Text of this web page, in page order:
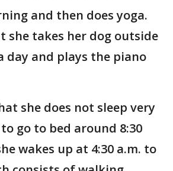
and then does yoga.
she takes her dog outside
day and plays the piano
she does not sleep very
go to bed around 8:30
wakes up at 4:30 a.m. to